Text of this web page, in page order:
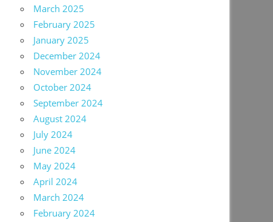
March 2025
February 2025
January 2025
December 2024
November 2024
October 2024
September 2024
August 2024
July 2024
June 2024
May 2024
April 2024
March 2024
February 2024